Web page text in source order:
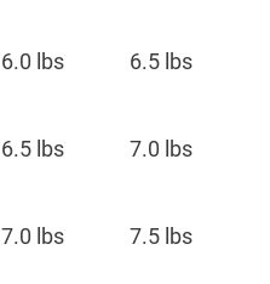
6.0 lbs 6.5 lbs
6.5 lbs 7.0 lbs
7.0 lbs 7.5 lbs